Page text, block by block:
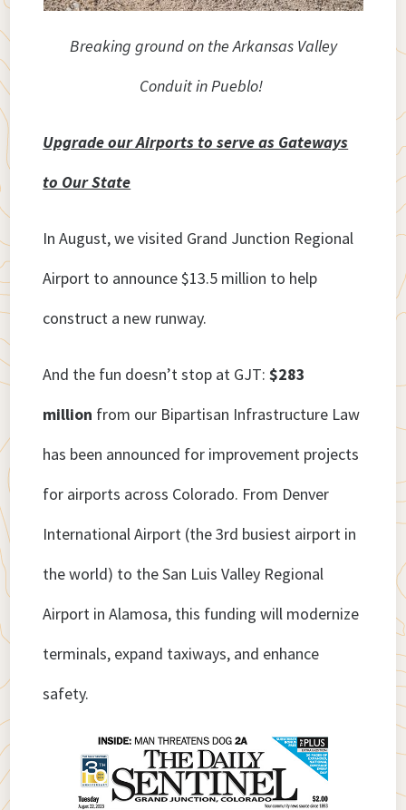
Breaking ground on the Arkansas Valley
Conduit in Pueblo!
Upgrade our Airports to serve as Gateways
to Our State
In August, we visited Grand Junction Regional
Airport to announce $13.5 million to help
construct a new runway.
And the fun doesn’t stop at GJT:$283
million from our Bipartisan Infrastructure Law
has been announced for improvement projects
for airports across Colorado. From Denver
International Airport (the 3rd busiest airport in
the world) to the San Luis Valley Regional
Airport in Alamosa, this funding will modernize
terminals, expand taxiways, and enhance
safety.